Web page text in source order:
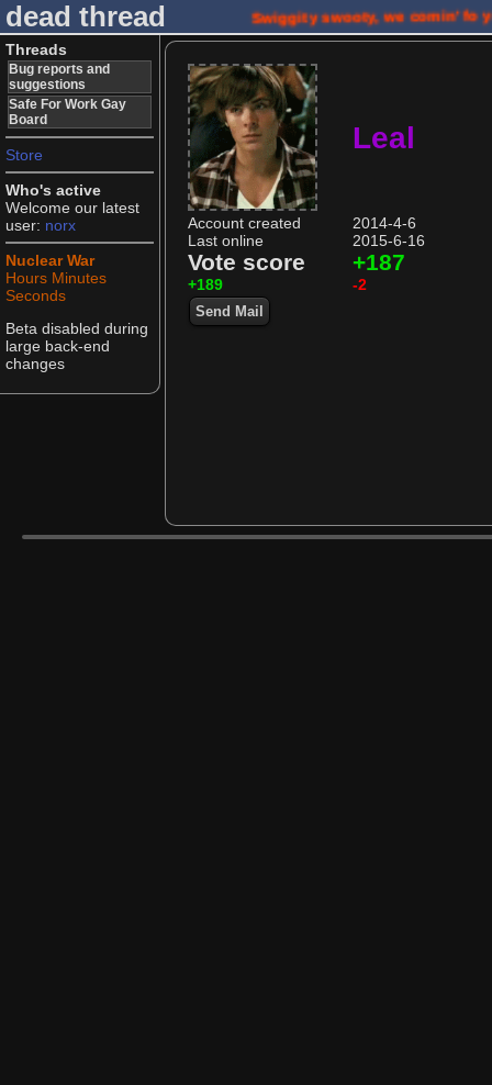
dead thread Swiggity swooty, we comin' fo
Threads
Bug reports and
suggestions
Safe For Work Gay
Board
Store
Who's active
Welcome our latest
user: norx
Nuclear War
Hours Minutes
Seconds
Beta disabled during
large back-end
changes
Leal
Account created
2014-4-6
Last online
2015-6-16
Vote score +187
+189 -2
Send Mail